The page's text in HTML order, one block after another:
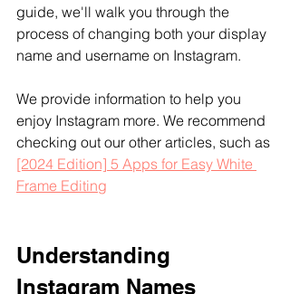
guide, we'll walk you through the
process of changing both your display
name and username on Instagram.
We provide information to help you
enjoy Instagram more. We recommend
checking out our other articles, such as
[2024 Edition] 5 Apps for Easy White
Frame Editing
Understanding
Instagram Names